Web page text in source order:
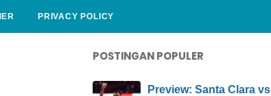
PRIVACY POLICY
POSTINGAN POPULER
Preview: Santa Clara vs